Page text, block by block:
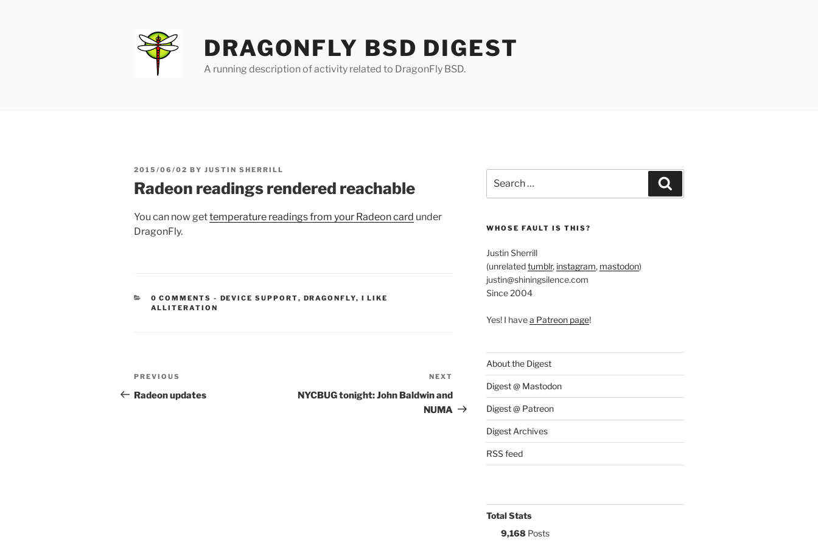
DRAGONFLY BSD DIGEST
A running description of activity related to DragonFly BSD.
POSTED
2015/06/02 BY JUSTIN SHERRILL
Radeon readings rendered reachable
You can now gettemperature readings from your Radeon card under
DragonFly.
0 COMMENTS - CATEGORIES:
DEVICE SUPPORT, DRAGONFLY, I LIKE
ALLITERATION
Post
navigation
Previous
Post
PREVIOUS
Radeon updates
Post
NEXT
NYCBUG tonight: John Baldwin and
NUMA
for:
WHOSE FAULT IS THIS?
Justin Sherrill
(unrelatedtumblr, instagram, mastodon)
justin@shiningsilence.com
Since 2004
Yes! I havea Patreon page!
About the Digest
Digest @ Mastodon
Digest @ Patreon
Digest Archives
RSS feed
Total Stats
9,168 Posts